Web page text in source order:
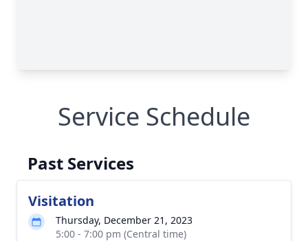
Service Schedule
Past Services
Visitation
Thursday, December 21, 2023
5:00 - 7:00 pm (Central time)